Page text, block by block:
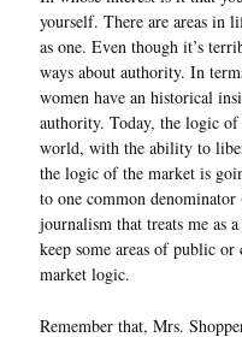
yourself. There are areas in
as one. Even though it’s
ways about authority. In
women have an historical
authority. Today, the logic
world, with the ability to
the logic of the market is
to one common
journalism that treats me as
keep some areas of public
market logic.
Remember that, Mrs.